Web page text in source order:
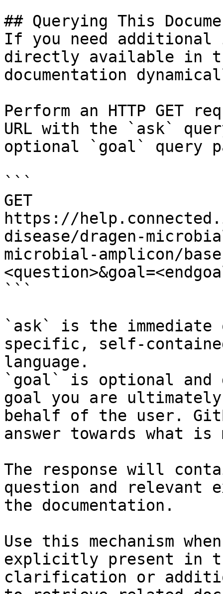
## Querying This
If you need
directly available in
documentation
Perform an HTTP GET
URL with the `ask`
optional `goal` query
```
GET
https://
disease/dragen-
microbial-amplicon/
```
`ask` is the
specific, self-
language.
`goal` is optional and
goal you are
behalf of the user.
answer towards what
The response will
question and relevant
the documentation.
Use this mechanism
explicitly present in
clarification or